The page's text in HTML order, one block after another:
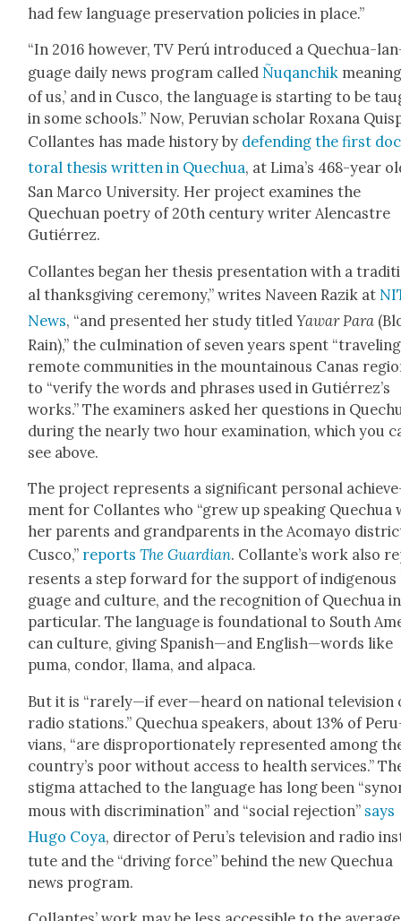
had few lan­guage preser­va­tion poli­cies in place.”
“In 2016 how­ev­er, TV Perú intro­duced a Quechua-
guage dai­ly news pro­gram called Ñuqanchik
of us,’ and in Cus­co, the lan­guage is start­ing to be
in some schools.” Now, Peru­vian schol­ar Rox­ana
Col­lantes has made his­to­ry by defend­ing the first
tor­al the­sis writ­ten in Quechua, at Lima’s 468-year
San Mar­co Uni­ver­si­ty. Her project exam­ines the
Quechuan poet­ry of 20th cen­tu­ry writer Alen­cas­tre
Gutiér­rez.
Col­lantes began her the­sis pre­sen­ta­tion with a
al thanks­giv­ing cer­e­mo­ny,” writes Naveen Razik at
News, “and pre­sent­ed her study titledYawar Para
Rain),” the cul­mi­na­tion of sev­en years spent
remote com­mu­ni­ties in the moun­tain­ous Canas
to “ver­i­fy the words and phras­es used in Gutiérrez’s
works.” The exam­in­ers asked her ques­tions in
dur­ing the near­ly two hour exam­i­na­tion, which you
see above.
The project rep­re­sents a sig­nif­i­cant per­son­al
ment for Col­lantes who “grew up speak­ing Quechua
her par­ents and grand­par­ents in the Aco­mayo
Cus­co,” reportsThe Guardian. Col­lante’s work also
re­sents a step for­ward for the sup­port of
guage and cul­ture, and the recog­ni­tion of Quechua in
par­tic­u­lar. The lan­guage is foun­da­tion­al to South
can cul­ture, giv­ing Spanish—and English—words like
puma, con­dor, lla­ma, and alpaca.
But it is “rarely—if ever—heard on nation­al tele­vi­sion
radio sta­tions.” Quechua speak­ers, about 13% of
vians, “are dis­pro­por­tion­ate­ly rep­re­sent­ed among
country’s poor with­out access to health ser­vices.”
stig­ma attached to the lan­guage has long been
mous with dis­crim­i­na­tion” and “social rejec­tion” says
Hugo Coya, direc­tor of Peru’s tele­vi­sion and radio
tute and the “dri­ving force” behind the new Quechua
news pro­gram.